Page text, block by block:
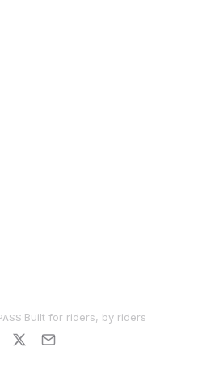
·Built for riders, by riders